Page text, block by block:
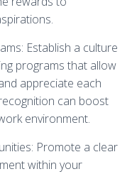
Establish a culture
programs that allow
appreciate each
can boost
environment.
Promote a clear
within your